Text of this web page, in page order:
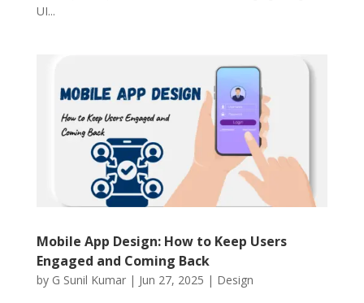
UI...
Mobile App Design: How to Keep Users
Engaged and Coming Back
by G Sunil Kumar| Jun 27, 2025 | Design